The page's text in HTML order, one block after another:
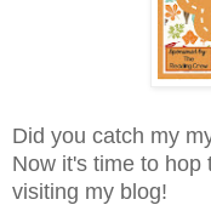
Did you catch my
Now it's time to hop
visiting my blog!